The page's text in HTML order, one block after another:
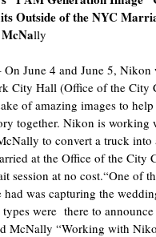
Outside of the NYC
lly
On June 4 and June 5,
City Hall (Office of the City
of amazing images to
together. Nikon is
to convert a truck
at the Office of the City
session at no cost.“One of
had was capturing the
were there to
McNally “Working with